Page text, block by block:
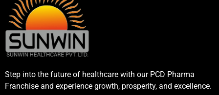
Step into the future of healthcare with our PCD Pharma
Franchise and experience growth, prosperity, and excellence.